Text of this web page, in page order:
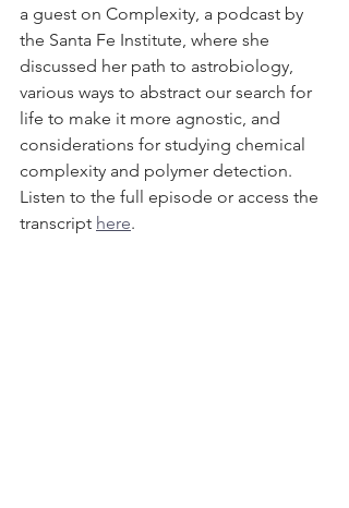
a guest on Complexity, a podcast by
the Santa Fe Institute, where she
discussed her path to astrobiology,
various ways to abstract our search for
life to make it more agnostic, and
considerations for studying chemical
complexity and polymer detection.
Listen to the full episode or access the
transcript here.